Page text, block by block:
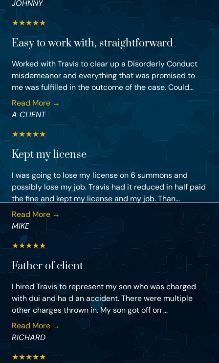
JOHNNY
★★★★★
Easy to work with, straightforward
Worked with Travis to clear up a Disorderly Conduct
misdemeanor and everything that was promised to
me was fulfilled in the outcome of the case. Could...
Read More →
A CLIENT
★★★★★
Kept my license
I was going to lose my license on 6 summons and
possibly lose my job. Travis had it reduced in half paid
the fine and kept my license and my job. Than...
Read More →
MIKE
★★★★★
Father of client
I hired Travis to represent my son who was charged
with dui and ha d an accident. There were multiple
other charges thrown in. My son got off on ...
Read More →
RICHARD
★★★★★